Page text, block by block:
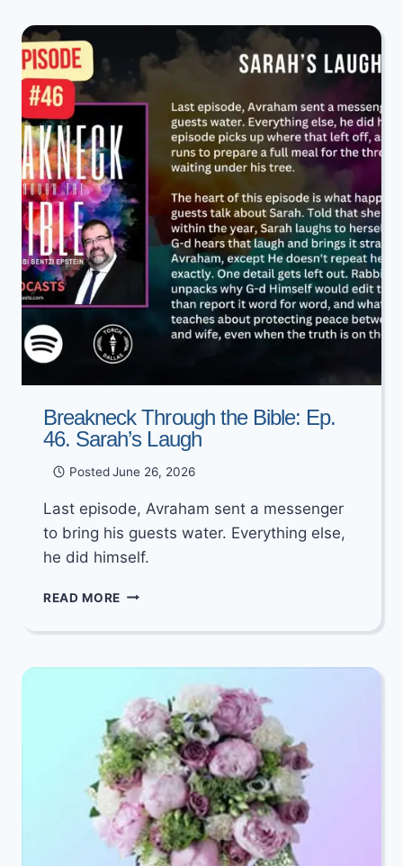
CHUKAS-
Breakneck Through the Bible: Ep.
46. Sarah’s Laugh
Posted June 26, 2026
Last episode, Avraham sent a messenger
to bring his guests water. Everything else,
he did himself.
READ MORE BREAKNECK
THE
EP.
SARAH’S
LAUGH